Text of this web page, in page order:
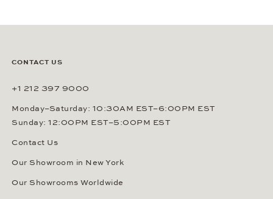
CONTACT US
+1 212 397 9000
Monday–Saturday: 10:30AM EST–6:00PM EST
Sunday: 12:00PM EST–5:00PM EST
Contact Us
Our Showroom in New York
Our Showrooms Worldwide